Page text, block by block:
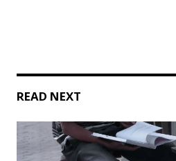
READ NEXT